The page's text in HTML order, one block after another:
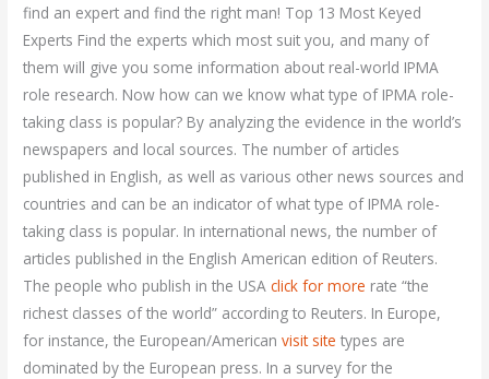
find an expert and find the right man! Top 13 Most Keyed
Experts Find the experts which most suit you, and many of
them will give you some information about real-world IPMA
role research. Now how can we know what type of IPMA role-
taking class is popular? By analyzing the evidence in the world’s
newspapers and local sources. The number of articles
published in English, as well as various other news sources and
countries and can be an indicator of what type of IPMA role-
taking class is popular. In international news, the number of
articles published in the English American edition of Reuters.
The people who publish in the USAclick for more rate “the
richest classes of the world” according to Reuters. In Europe,
for instance, the European/Americanvisit site types are
dominated by the European press. In a survey for the